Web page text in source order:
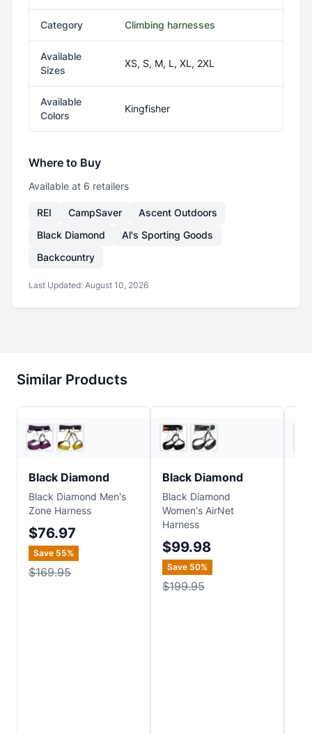
Category Climbing harnesses
Available
Sizes
XS, S, M, L, XL, 2XL
Available
Colors
Kingfisher
Where to Buy
Available at 6 retailers
REI CampSaver
Ascent Outdoors
Black Diamond
Al's Sporting Goods
Backcountry
Last Updated: August 10, 2026
Similar Products
Black Diamond
Black Diamond Men's
Zone Harness
$76.97
Save 55%
$169.95
Black Diamond
Black Diamond
Women's AirNet
Harness
$99.98
Save 50%
$199.95